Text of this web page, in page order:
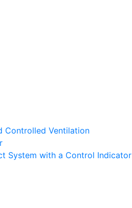
Controlled Ventilation
System with a Control Indicator